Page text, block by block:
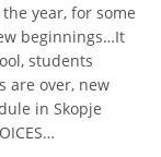
year, for some
beginnings…It
students
are over, new
in Skopje